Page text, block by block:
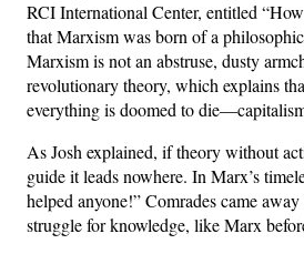
RCI International Center, entitled
that Marxism was born of a
Marxism is not an abstruse, dusty
revolutionary theory, which explains
everything is doomed to
As Josh explained, if theory without
guide it leads nowhere. In Marx’s
helped anyone!” Comrades came
struggle for knowledge, like Marx